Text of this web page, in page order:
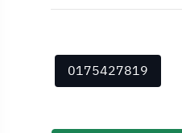
0175427819